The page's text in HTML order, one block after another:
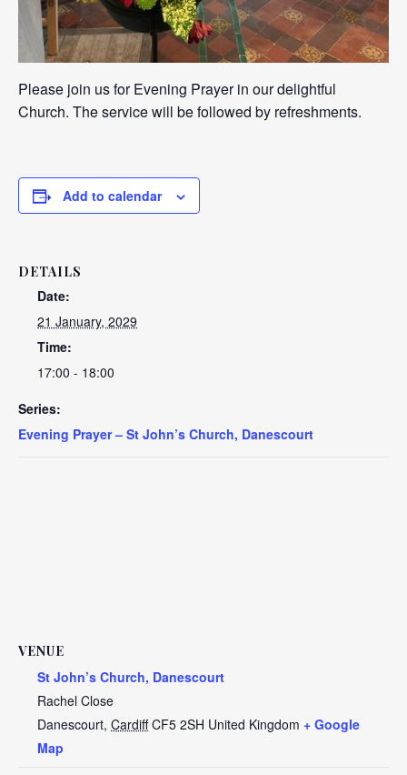
Please join us for Evening Prayer in our delightful
Church. The service will be followed by refreshments.
Add to calendar
DETAILS
Date:
21 January, 2029
Time:
17:00 - 18:00
Series:
Evening Prayer – St John’s Church, Danescourt
VENUE
St John’s Church, Danescourt
Rachel Close
Danescourt, Cardiff CF5 2SH United Kingdom + Google
Map